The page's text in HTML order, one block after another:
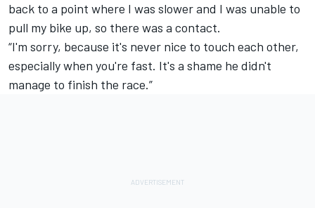
back to a point where I was slower and I was unable to
pull my bike up, so there was a contact.
“I'm sorry, because it's never nice to touch each other,
especially when you're fast. It's a shame he didn't
manage to finish the race.”